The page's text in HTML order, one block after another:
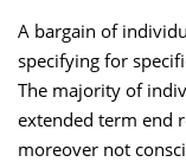
A bargain of
specifying for
The majority of
extended term end
moreover not